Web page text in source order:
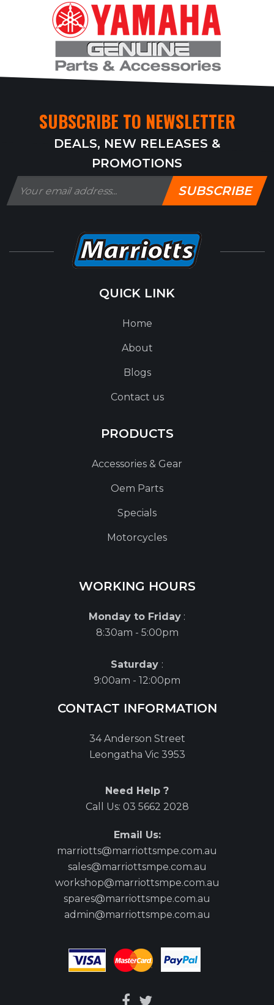
SUBSCRIBE TO NEWSLETTER
DEALS, NEW RELEASES &
PROMOTIONS
SUBSCRIBE
QUICK LINK
Home
About
Blogs
Contact us
PRODUCTS
Accessories & Gear
Oem Parts
Specials
Motorcycles
WORKING HOURS
Monday to Friday :
8:30am - 5:00pm
Saturday :
9:00am - 12:00pm
CONTACT INFORMATION
34 Anderson Street
Leongatha Vic 3953
Need Help ?
Call Us: 03 5662 2028
Email Us:
marriotts@marriottsmpe.com.au
sales@marriottsmpe.com.au
workshop@marriottsmpe.com.au
spares@marriottsmpe.com.au
admin@marriottsmpe.com.au